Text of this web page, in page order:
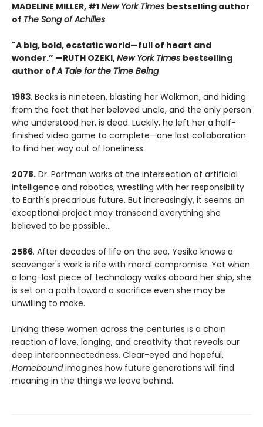
MADELINE MILLER, #1New York Times bestselling author
of The Song of Achilles
"A big, bold, ecstatic world—full of heart and
wonder.” —RUTH OZEKI,New York Times bestselling
author ofA Tale for the Time Being
1983. Becks is nineteen, blasting her Walkman, and hiding
from the fact that her beloved uncle, and the only person
who understood her, is dead. Luckily, he left her a half-
finished video game to complete—one last collaboration
to find her way out of loneliness.
2078. Dr. Portman works at the intersection of artificial
intelligence and robotics, wrestling with her responsibility
to Earth's precarious future. But increasingly, it seems an
exceptional project may transcend everything she
believed to be possible...
2586. After decades of life on the sea, Yesiko knows a
scavenger's work is rife with moral compromise. Yet when
a long-lost piece of technology walks aboard her ship, she
is set on a path toward a sacrifice even she may be
unwilling to make.
Linking these women across the centuries is a chain
reaction of love, longing, and creativity that reveals our
deep interconnectedness. Clear-eyed and hopeful,
Homeboundimagines how future generations will find
meaning in the things we leave behind.